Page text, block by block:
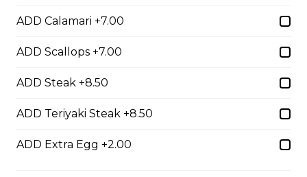
Hibachi Chicken
$13.00
ADD Calamari +7.00
ADD Scallops +7.00
ADD Steak +8.50
ADD Teriyaki Steak +8.50
ADD Extra Egg +2.00